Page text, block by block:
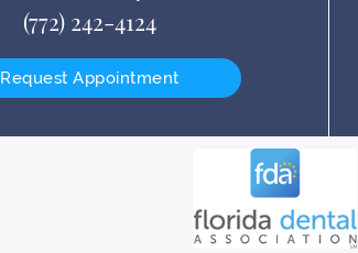
(772) 242-4124
Request Appointment